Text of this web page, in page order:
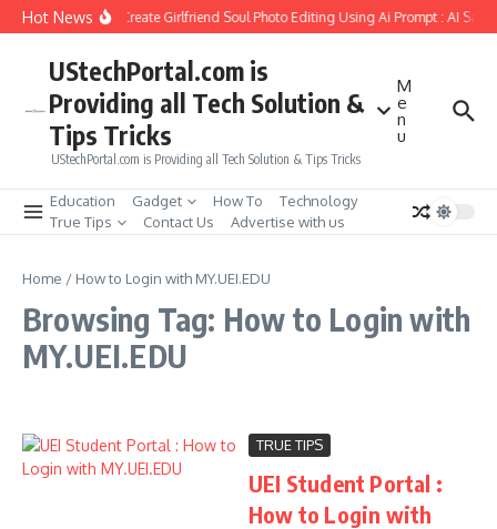
Skip to content
Hot NewsHow to Create Girlfriend Soul Photo Editing Using Ai Prompt : AI Sad
UStechPortal.com is
Providing all Tech Solution &
Tips Tricks
UStechPortal.com is Providing all Tech Solution & Tips Tricks
M
e
n
u
Education Gadget How To
Technology
True Tips
Contact Us Advertise with us
Home / How to Login with MY.UEI.EDU
Browsing Tag: How to Login with
MY.UEI.EDU
TRUE TIPS
UEI Student Portal :
How to Login with